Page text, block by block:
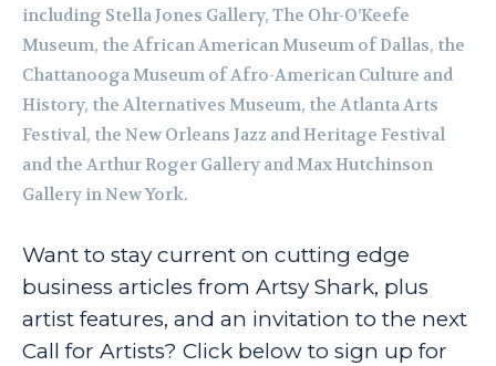
including Stella Jones Gallery, The Ohr-O’Keefe
Museum, the African American Museum of Dallas, the
Chattanooga Museum of Afro-American Culture and
History, the Alternatives Museum, the Atlanta Arts
Festival, the New Orleans Jazz and Heritage Festival
and the Arthur Roger Gallery and Max Hutchinson
Gallery in New York.
Want to stay current on cutting edge
business articles from Artsy Shark, plus
artist features, and an invitation to the next
Call for Artists? Click below to sign up for